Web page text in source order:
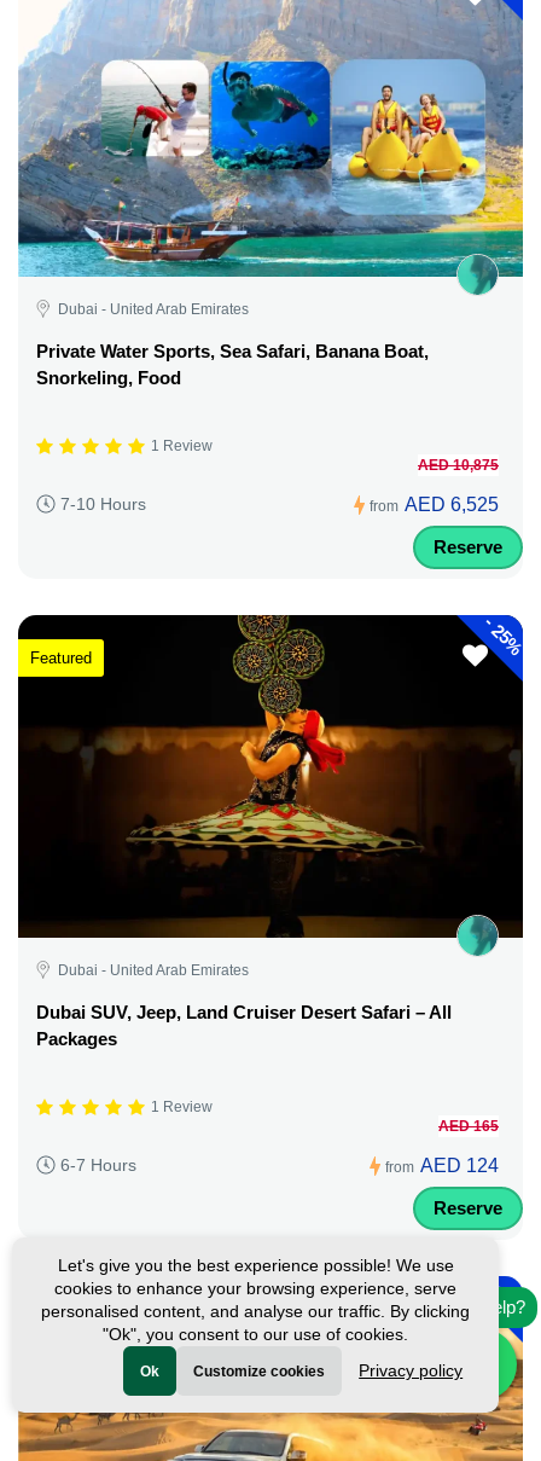
Dubai - United Arab Emirates
Private Water Sports, Sea Safari, Banana Boat,
Snorkeling, Food
1 Review
7-10 Hours from
AED 10,875
AED 6,525
Reserve
-
25%
Featured
Dubai - United Arab Emirates
Dubai SUV, Jeep, Land Cruiser Desert Safari – All
Packages
1 Review
6-7 Hours from
AED 165
AED 124
Reserve
-17%
Featured
Need help?
Let's give you the best experience possible! We use
cookies to enhance your browsing experience, serve
personalised content, and analyse our traffic. By clicking
"Ok", you consent to our use of cookies.
Ok Customize cookies Privacy policy